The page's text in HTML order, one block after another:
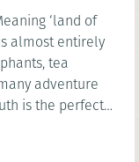
‘land of
adventure
state during